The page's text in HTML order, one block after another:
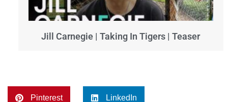
Jill Carnegie | Taking In Tigers | Teaser
Pinterest LinkedIn